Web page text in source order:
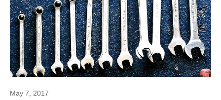
May 7, 2017